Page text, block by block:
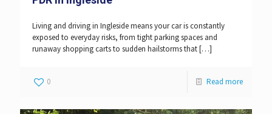
Living and driving in Ingleside means your car is constantly
exposed to everyday risks, from tight parking spaces and
runaway shopping carts to sudden hailstorms that[…]
0 Read more